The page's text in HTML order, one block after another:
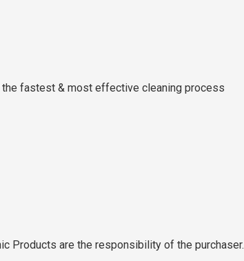
fastest & most effective cleaning process
Products are the responsibility of the purchaser.